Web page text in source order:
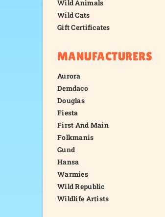
Wild Animals
Wild Cats
Gift Certificates
MANUFACTURERS
Aurora
Demdaco
Douglas
Fiesta
First And Main
Folkmanis
Gund
Hansa
Warmies
Wild Republic
Wildlife Artists